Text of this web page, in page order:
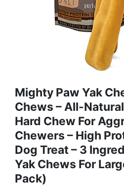
Mighty Paw Yak
Chews – All-
Hard Chew For
Chewers – High
Dog Treat – 3
Yak Chews For
Pack)